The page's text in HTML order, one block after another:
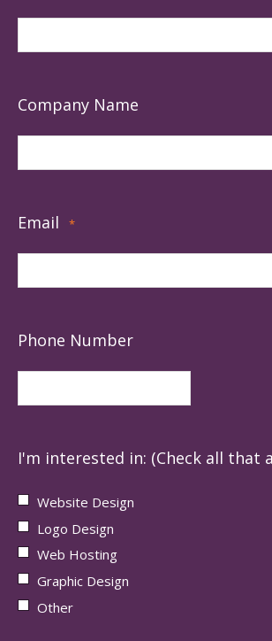
Company Name
Email *
Phone Number
I'm interested in: (Check all that
Website Design
Logo Design
Web Hosting
Graphic Design
Other